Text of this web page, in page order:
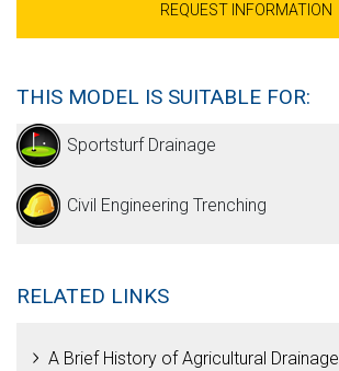
REQUEST INFORMATION
THIS MODEL IS SUITABLE FOR:
Sportsturf Drainage
Civil Engineering Trenching
RELATED LINKS
A Brief History of Agricultural Drainage